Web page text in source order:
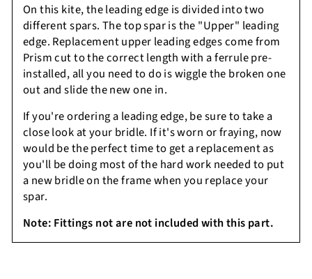
On this kite, the leading edge is divided into two
different spars. The top spar is the "Upper" leading
edge. Replacement upper leading edges come from
Prism cut to the correct length with a ferrule pre-
installed, all you need to do is wiggle the broken one
out and slide the new one in.
If you're ordering a leading edge, be sure to take a
close look at your bridle. If it's worn or fraying, now
would be the perfect time to get a replacement as
you'll be doing most of the hard work needed to put
a new bridle on the frame when you replace your
spar.
Note: Fittings not are not included with this part.